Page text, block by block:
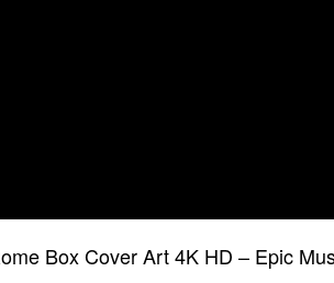
Box Cover Art 4K HD – Epic